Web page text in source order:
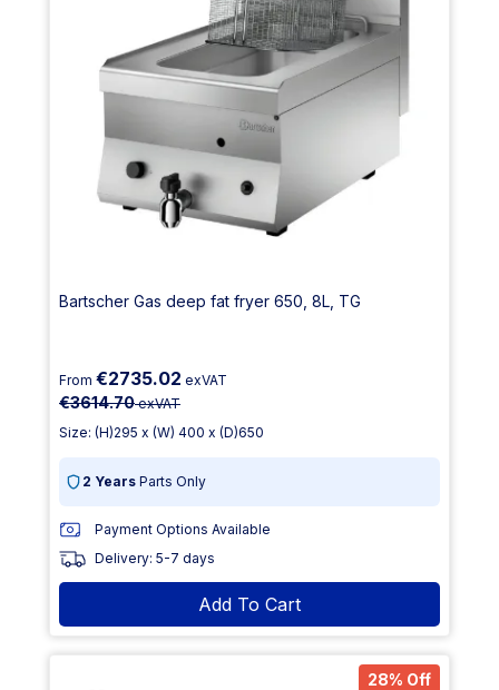
Bartscher Gas deep fat fryer 650, 8L, TG
From €2735.02 exVAT
€3614.70exVAT
Size: (H)295 x (W) 400 x (D)650
2 Years Parts Only
Payment Options Available
Delivery: 5-7 days
Add To Cart
28% Off